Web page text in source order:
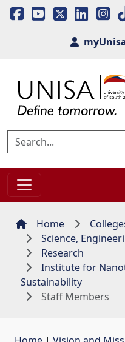
Home
Science,
Research
Institute for
Sustainability
Staff Members